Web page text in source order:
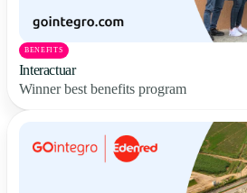
BENEFITS
Interactuar
Winner best benefits program